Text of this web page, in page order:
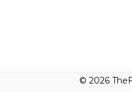
© 2026